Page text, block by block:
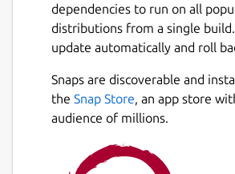
and acceleration display
Staging and clustering
Motor data from
and more!
Leverage state of the art Six-
dependencies to run on all
distributions from a single
update automatically and roll
Snaps are discoverable and
the Snap Store, an app store
audience of millions.